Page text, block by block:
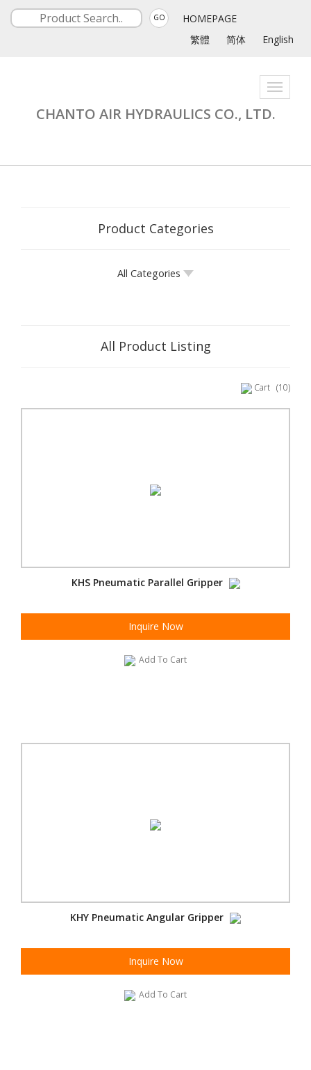
GO
HOMEPAGE
繁體
简体 English
Toggle
CHANTO AIR HYDRAULICS CO., LTD.
Product Categories
All Categories
All Product Listing
Cart (10)
KHS Pneumatic Parallel Gripper
Inquire Now
Add To Cart
KHY Pneumatic Angular Gripper
Inquire Now
Add To Cart